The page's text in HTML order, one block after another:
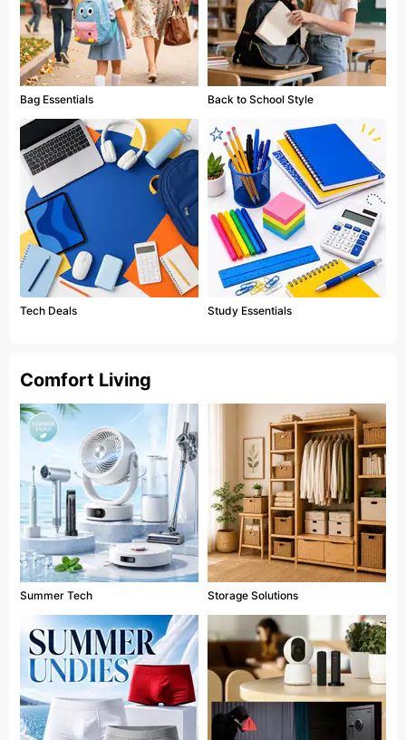
Bag Essentials Back to School Style
Tech Deals Study Essentials
Comfort Living
Summer Tech Storage Solutions